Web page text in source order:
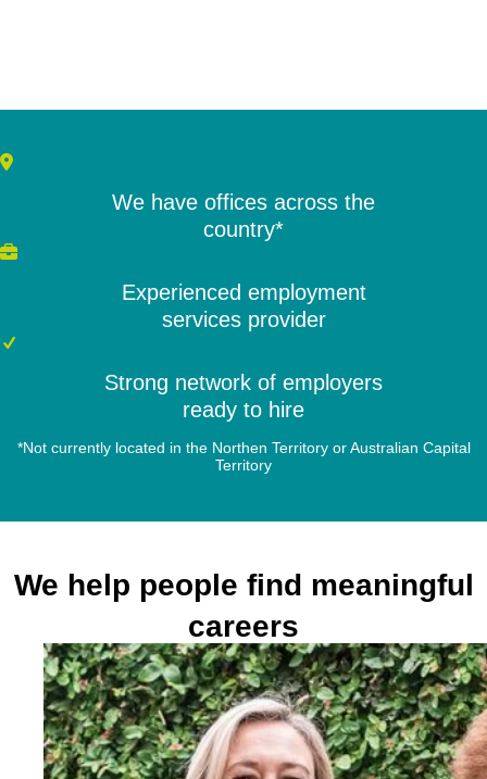
We have offices across the
country*
Experienced employment
services provider
Strong network of employers
ready to hire
*Not currently located in the Northen Territory or Australian Capital
Territory
We help people find meaningful
careers